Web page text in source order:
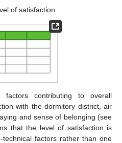
of satisfaction.
contributing to overall
with the dormitory district, air
and sense of belonging (see
that the level of satisfaction is
factors rather than one